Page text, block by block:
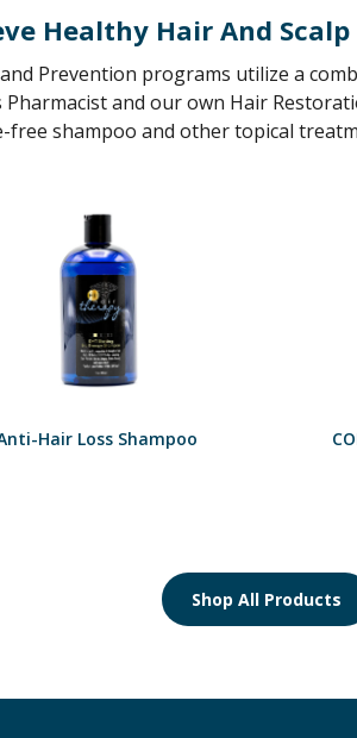
Healthy Hair And Scalp
Prevention programs utilize a
Pharmacist and our own Hair
shampoo and other topical
Hair Loss Shampoo
Shop All Products